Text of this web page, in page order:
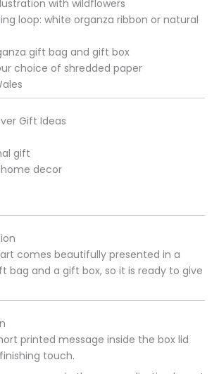
with wildflowers
loop: white organza ribbon or natural
gift bag and gift box
choice of shredded paper
Gift Ideas
gift
home decor
comes beautifully presented in a
bag and a gift box, so it is ready to give
printed message inside the box lid
touch.